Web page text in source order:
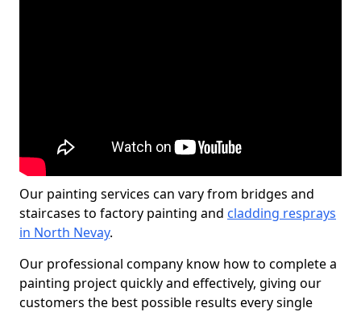
Our painting services can vary from bridges and
staircases to factory painting and cladding resprays
in North Nevay.
Our professional company know how to complete a
painting project quickly and effectively, giving our
customers the best possible results every single